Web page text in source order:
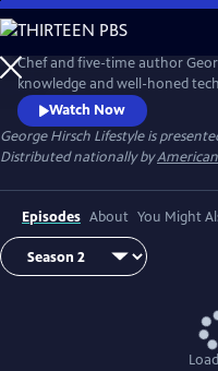
Skip
to
Main
Content
Chef and five-time author
knowledge and well-honed
living lifestyle enthusiast. In
his Hamptons home kitchen,
favorite dishes. George visits
artisans who practice
Watch Now
George Hirsch Lifestyleis
Distributed nationally by
Episodes About You Might